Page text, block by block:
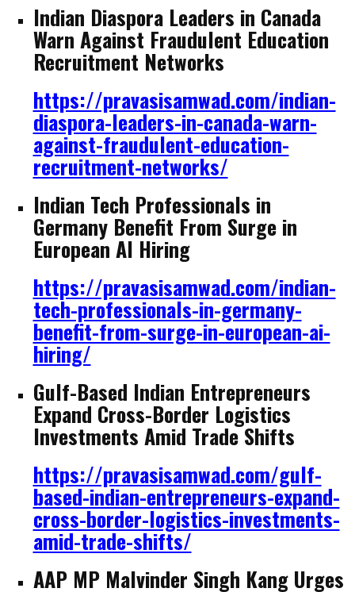
Indian Diaspora Leaders in Canada
Warn Against Fraudulent Education
Recruitment Networks
https://pravasisamwad.com/indian-
diaspora-leaders-in-canada-warn-
against-fraudulent-education-
recruitment-networks/
Indian Tech Professionals in
Germany Benefit From Surge in
European AI Hiring
https://pravasisamwad.com/indian-
tech-professionals-in-germany-
benefit-from-surge-in-european-ai-
hiring/
Gulf-Based Indian Entrepreneurs
Expand Cross-Border Logistics
Investments Amid Trade Shifts
https://pravasisamwad.com/gulf-
based-indian-entrepreneurs-expand-
cross-border-logistics-investments-
amid-trade-shifts/
AAP MP Malvinder Singh Kang Urges